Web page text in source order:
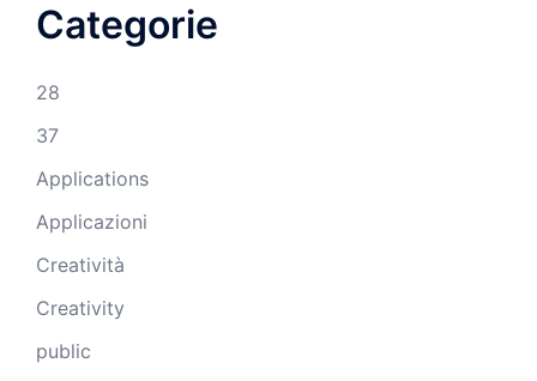
Categorie
28
37
Applications
Applicazioni
Creatività
Creativity
public